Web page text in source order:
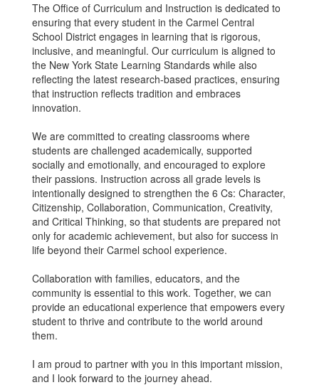
The Office of Curriculum and Instruction is dedicated to
ensuring that every student in the Carmel Central
School District engages in learning that is rigorous,
inclusive, and meaningful. Our curriculum is aligned to
the New York State Learning Standards while also
reflecting the latest research-based practices, ensuring
that instruction reflects tradition and embraces
innovation.
We are committed to creating classrooms where
students are challenged academically, supported
socially and emotionally, and encouraged to explore
their passions. Instruction across all grade levels is
intentionally designed to strengthen the 6 Cs: Character,
Citizenship, Collaboration, Communication, Creativity,
and Critical Thinking, so that students are prepared not
only for academic achievement, but also for success in
life beyond their Carmel school experience.
Collaboration with families, educators, and the
community is essential to this work. Together, we can
provide an educational experience that empowers every
student to thrive and contribute to the world around
them.
I am proud to partner with you in this important mission,
and I look forward to the journey ahead.